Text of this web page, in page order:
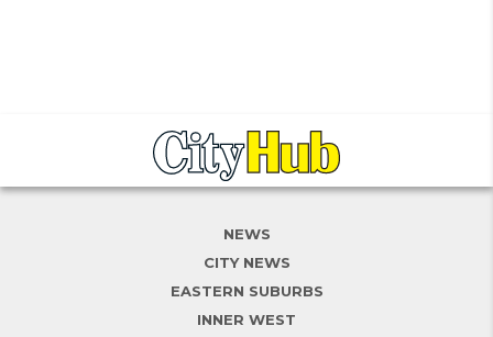
NEWS
CITY NEWS
EASTERN SUBURBS
INNER WEST